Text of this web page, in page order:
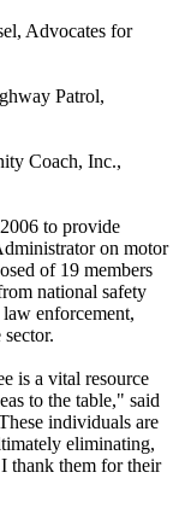
Advocates for
Patrol,
Coach, Inc.,
to provide
on motor
of 19 members
national safety
enforcement,
is a vital resource
to the table," said
individuals are
eliminating,
thank them for their